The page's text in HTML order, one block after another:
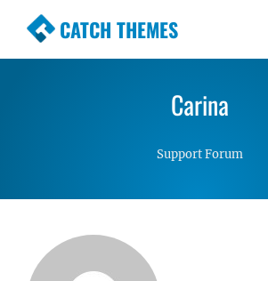
CATCH THEMES
Premium Responsive
Simple, Clean andCarina
Support Forum